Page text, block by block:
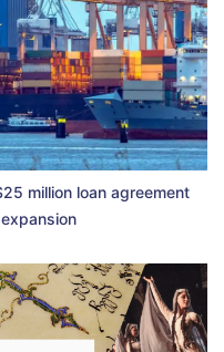
million loan agreement